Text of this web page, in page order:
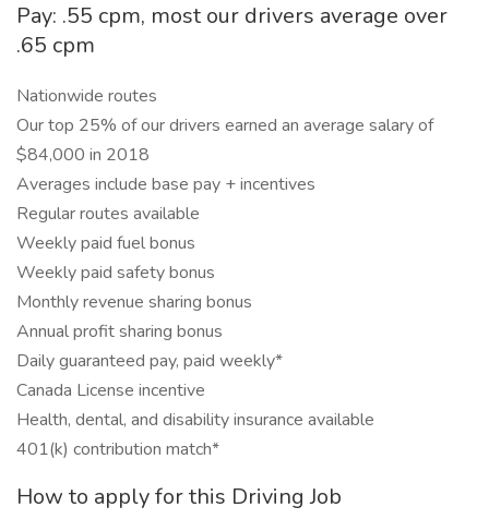
Pay: .55 cpm, most our drivers average over
.65 cpm
Nationwide routes
Our top 25% of our drivers earned an average salary of
$84,000 in 2018
Averages include base pay + incentives
Regular routes available
Weekly paid fuel bonus
Weekly paid safety bonus
Monthly revenue sharing bonus
Annual profit sharing bonus
Daily guaranteed pay, paid weekly*
Canada License incentive
Health, dental, and disability insurance available
401(k) contribution match*
How to apply for this Driving Job